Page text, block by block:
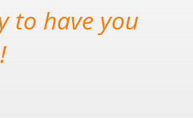
to have you